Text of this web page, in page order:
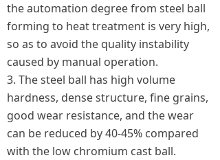
the automation degree from steel ball
forming to heat treatment is very high,
so as to avoid the quality instability
caused by manual operation.
3. The steel ball has high volume
hardness, dense structure, fine grains,
good wear resistance, and the wear
can be reduced by 40-45% compared
with the low chromium cast ball.